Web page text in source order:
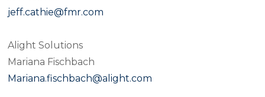
jeff.cathie@fmr.com
Alight Solutions
Mariana Fischbach
Mariana.fischbach@alight.com